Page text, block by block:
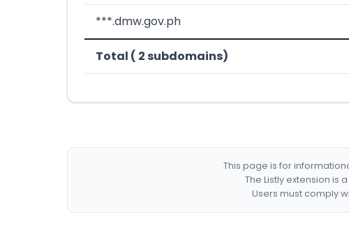
***.dmw.gov.ph
Total ( 2 subdomains)
This page is for
The Listly extension
Users must comply